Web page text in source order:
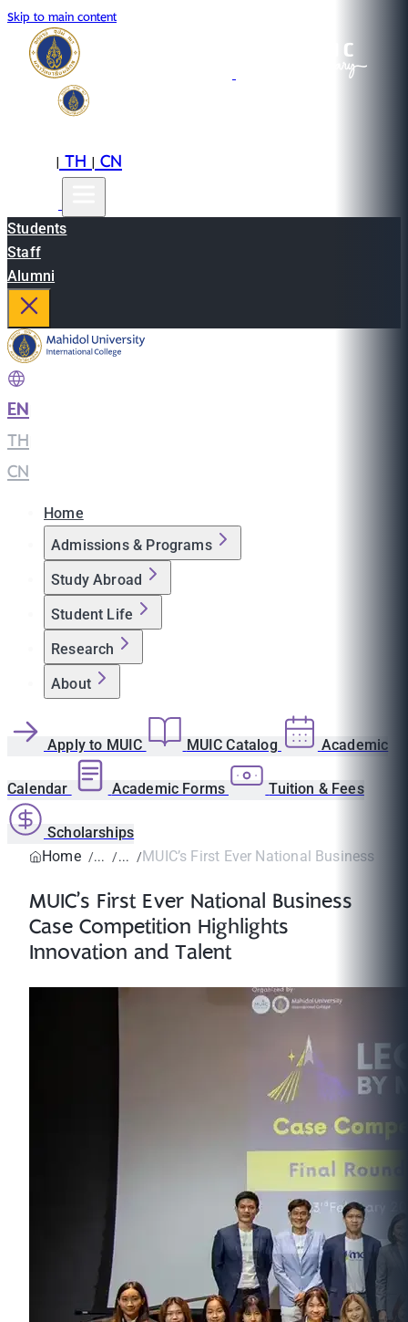
Skip to main content
|TH|CN
Students
Staff
Alumni
EN
TH
CN
Home
Admissions & Programs
Study Abroad
Student Life
Research
About
Apply to MUIC MUIC Catalog Academic
Calendar Academic Forms Tuition & Fees
Scholarships
Home
MUIC’s First Ever National Business
MUIC’s First Ever National Business
Case Competition Highlights
Innovation and Talent